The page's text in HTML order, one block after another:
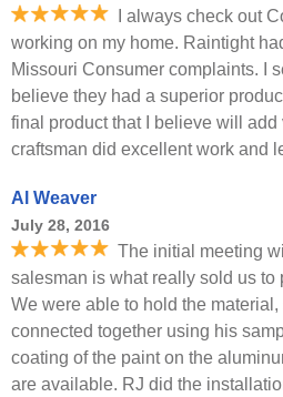
I always check out
working on my home. Raintight
Missouri Consumer complaints. I
believe they had a superior
final product that I believe will
craftsman did excellent work and
Al Weaver
July 28, 2016
The initial meeting
salesman is what really sold us to
We were able to hold the
connected together using his
coating of the paint on the
are available. RJ did the